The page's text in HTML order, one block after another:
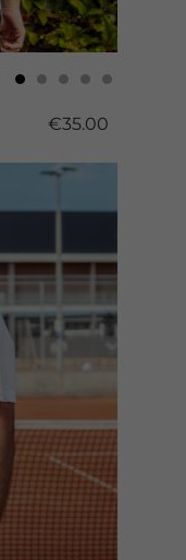
€35.00